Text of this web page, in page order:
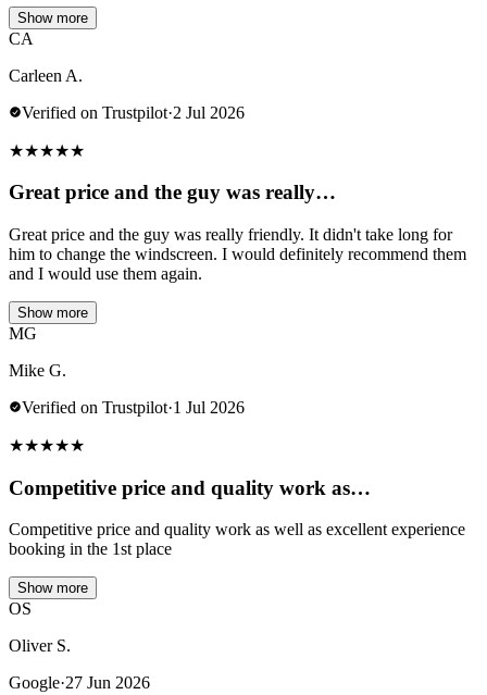
Show more
CA
Carleen A.
Verified on Trustpilot·2 Jul 2026
★★★★★
Great price and the guy was really…
Great price and the guy was really friendly. It didn't take long for
him to change the windscreen. I would definitely recommend them
and I would use them again.
Show more
MG
Mike G.
Verified on Trustpilot·1 Jul 2026
★★★★★
Competitive price and quality work as…
Competitive price and quality work as well as excellent experience
booking in the 1st place
Show more
OS
Oliver S.
Google·27 Jun 2026